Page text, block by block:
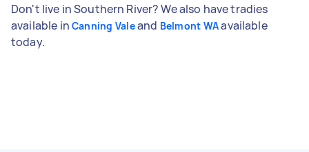
Don't live in Southern River? We also have tradies
available in Canning Valeand Belmont WAavailable
today.